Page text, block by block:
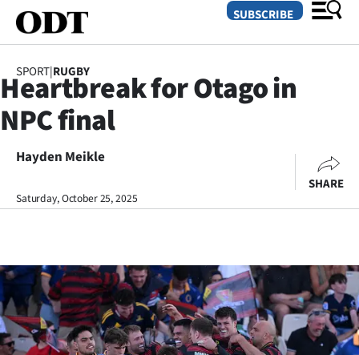
SECTIONS
Dunedin
Otago
Rural
Life
Business
SUBSCRIBE
SPORT|RUGBY
Heartbreak for Otago in
NPC final
Hayden Meikle
Saturday, October 25, 2025
SHARE